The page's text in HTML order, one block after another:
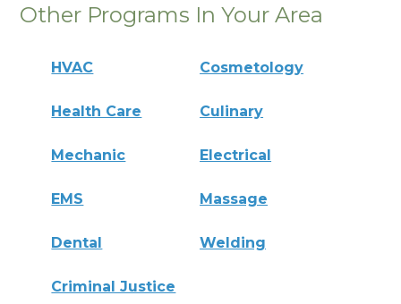
Other Programs In Your Area
HVAC Cosmetology
Health Care Culinary
Mechanic Electrical
EMS Massage
Dental Welding
Criminal Justice